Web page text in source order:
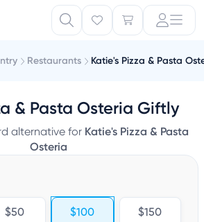
Restaurants Katie's Pizza & Pasta
& Pasta Osteria Giftly
alternative for Katie's Pizza & Pasta
Osteria
$50 $100 $150